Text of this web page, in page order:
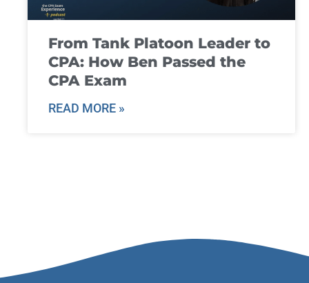
From Tank Platoon Leader to
CPA: How Ben Passed the
CPA Exam
READ MORE »